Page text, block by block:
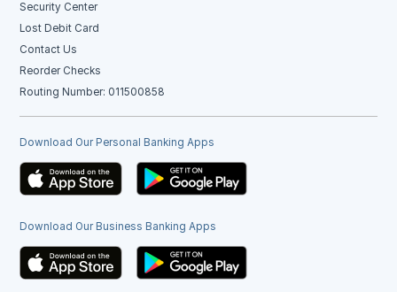
Security Center
Lost Debit Card
Contact Us
Reorder Checks
Routing Number: 011500858
Download Our Personal Banking Apps
Download Our Business Banking Apps